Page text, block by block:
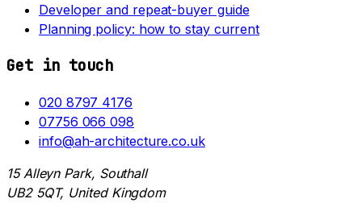
Developer and repeat-buyer guide
Planning policy: how to stay current
Get in touch
020 8797 4176
07756 066 098
info@ah-architecture.co.uk
15 Alleyn Park, Southall
UB2 5QT, United Kingdom